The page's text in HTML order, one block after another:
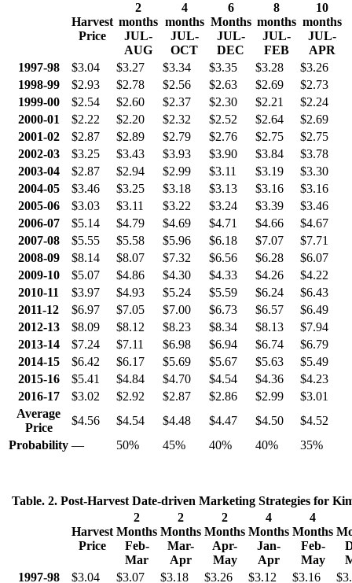
Harvest
Price
2
months
JUL-
AUG
4
months
JUL-
OCT
6
Months
JUL-
DEC
8
months
JUL-
FEB
10
months
JUL-
APR
1997-98
$3.04 $3.27 $3.34 $3.35 $3.28
$3.26
1998-99
$2.93 $2.78 $2.56 $2.63 $2.69
$2.73
1999-00
$2.54 $2.60 $2.37 $2.30 $2.21
$2.24
2000-01
$2.22 $2.20 $2.32 $2.52 $2.64
$2.69
2001-02
$2.87 $2.89 $2.79 $2.76 $2.75
$2.75
2002-03
$3.25 $3.43 $3.93 $3.90 $3.84
$3.78
2003-04
$2.87 $2.94 $2.99 $3.11 $3.19
$3.30
2004-05
$3.46 $3.25 $3.18 $3.13 $3.16
$3.16
2005-06
$3.03 $3.11 $3.22 $3.24 $3.39
$3.46
2006-07
$5.14 $4.79 $4.69 $4.71 $4.66
$4.67
2007-08
$5.55 $5.58 $5.96 $6.18 $7.07
$7.71
2008-09
$8.14 $8.07 $7.32 $6.56 $6.28
$6.07
2009-10
$5.07 $4.86 $4.30 $4.33 $4.26
$4.22
2010-11
$3.97 $4.93 $5.24 $5.59 $6.24
$6.43
2011-12
$6.97 $7.05 $7.00 $6.73 $6.57
$6.49
2012-13
$8.09 $8.12 $8.23 $8.34 $8.13
$7.94
2013-14
$7.24 $7.11 $6.98 $6.94 $6.74
$6.79
2014-15
$6.42 $6.17 $5.69 $5.67 $5.63
$5.49
2015-16
$5.41 $4.84 $4.70 $4.54 $4.36
$4.23
2016-17
$3.02 $2.92 $2.87 $2.86 $2.99
$3.01
Average
Price
$4.56 $4.54 $4.48 $4.47 $4.50
$4.52
Probability — 50% 45% 40% 40% 35%
Table. 2. Post-Harvest Date-driven Marketing Strategies for
Harvest
Price
2
Months
Feb-
Mar
2
Months
Mar-
Apr
2
Months
Apr-
May
4
Months
Jan-
Apr
4
Months
Feb-
May
1997-98
$3.04 $3.07 $3.18 $3.26 $3.12 $3.16